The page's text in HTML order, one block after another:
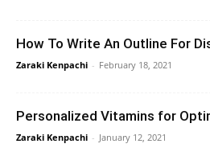
How To Write An Outline For
Zaraki Kenpachi - February 18, 2021
Personalized Vitamins for
Zaraki Kenpachi - January 12, 2021